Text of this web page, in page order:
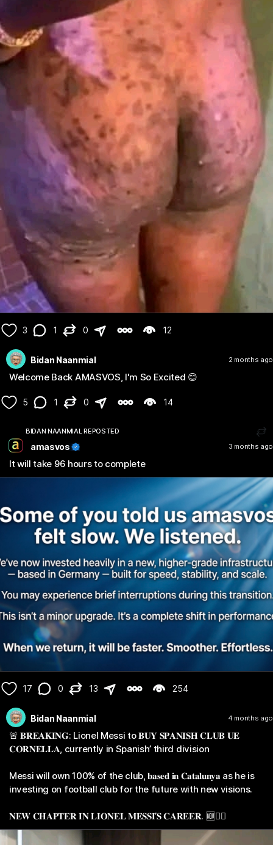
3 1 0 12
Bidan Naanmial 2 months ago
Welcome Back AMASVOS, I'm So Excited 😊
5 1 0 14
BIDAN NAANMIAL REPOSTED
amasvos 3 months ago
It will take 96 hours to complete
17 0 13 254
Bidan Naanmial 4 months ago
🚨 𝐁𝐑𝐄𝐀𝐊𝐈𝐍𝐆: Lionel Messi to 𝐁𝐔𝐘 𝐒𝐏𝐀𝐍𝐈𝐒𝐇 𝐂𝐋𝐔𝐁 𝐔𝐄
𝐂𝐎𝐑𝐍𝐄𝐋𝐋𝐀, currently in Spanish’ third division
Messi will own 100% of the club, 𝐛𝐚𝐬𝐞𝐝 𝐢𝐧 𝐂𝐚𝐭𝐚𝐥𝐮𝐧𝐲𝐚 as he is
investing on football club for the future with new visions.
𝐍𝐄𝐖 𝐂𝐇𝐀𝐏𝐓𝐄𝐑 𝐈𝐍 𝐋𝐈𝐎𝐍𝐄𝐋 𝐌𝐄𝐒𝐒𝐈’𝐒 𝐂𝐀𝐑𝐄𝐄𝐑. 🆕✍🏼